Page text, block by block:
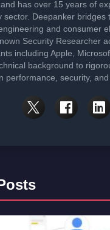
has over 15 years of
sector. Deepanker bridges
and consumer
Security Researcher
including Apple,
background to
performance, security, and